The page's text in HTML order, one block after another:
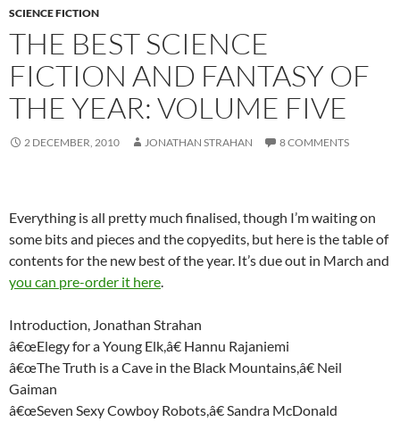
SCIENCE FICTION
THE BEST SCIENCE
FICTION AND FANTASY OF
THE YEAR: VOLUME FIVE
2 DECEMBER, 2010 JONATHAN STRAHAN 8 COMMENTS
Everything is all pretty much finalised, though I’m waiting on
some bits and pieces and the copyedits, but here is the table of
contents for the new best of the year. It’s due out in March and
you can pre-order it here.
Introduction, Jonathan Strahan
â€œElegy for a Young Elk,â€ Hannu Rajaniemi
â€œThe Truth is a Cave in the Black Mountains,â€ Neil
Gaiman
â€œSeven Sexy Cowboy Robots,â€ Sandra McDonald